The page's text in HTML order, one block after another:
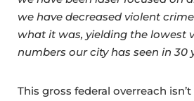
we have decreased violent
what it was, yielding the lowest
numbers our city has seen in 30
This gross federal overreach